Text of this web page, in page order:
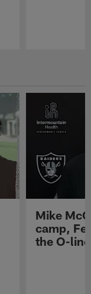
Mike
camp,
the O-line